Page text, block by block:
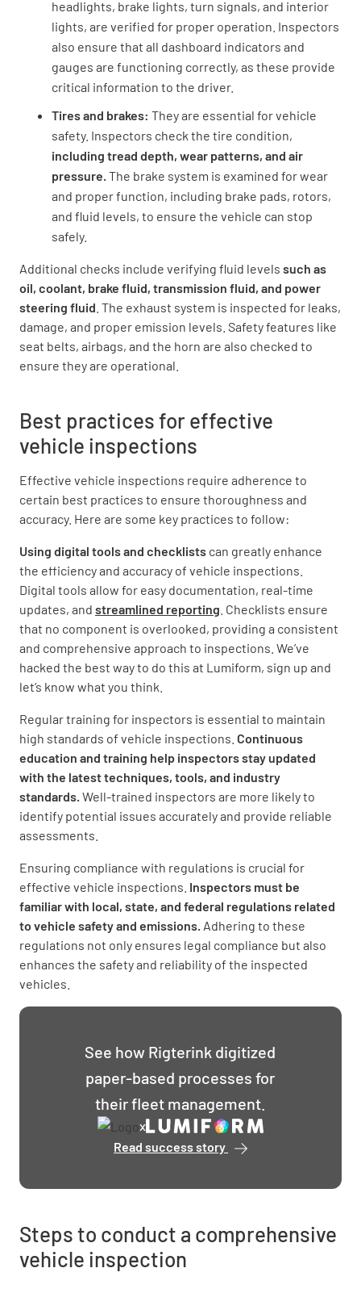
headlights, brake lights, turn signals, and interior
lights, are verified for proper operation. Inspectors
also ensure that all dashboard indicators and
gauges are functioning correctly, as these provide
critical information to the driver.
Tires and brakes: They are essential for vehicle
safety. Inspectors check the tire condition,
including tread depth, wear patterns, and air
pressure. The brake system is examined for wear
and proper function, including brake pads, rotors,
and fluid levels, to ensure the vehicle can stop
safely.
Additional checks include verifying fluid levels such as
oil, coolant, brake fluid, transmission fluid, and power
steering fluid . The exhaust system is inspected for leaks,
damage, and proper emission levels. Safety features like
seat belts, airbags, and the horn are also checked to
ensure they are operational.
Best practices for effective
vehicle inspections
Effective vehicle inspections require adherence to
certain best practices to ensure thoroughness and
accuracy. Here are some key practices to follow:
Using digital tools and checklists can greatly enhance
the efficiency and accuracy of vehicle inspections.
Digital tools allow for easy documentation, real-time
updates, and streamlined reporting . Checklists ensure
that no component is overlooked, providing a consistent
and comprehensive approach to inspections. We’ve
hacked the best way to do this at Lumiform, sign up and
let’s know what you think.
Regular training for inspectors is essential to maintain
high standards of vehicle inspections. Continuous
education and training help inspectors stay updated
with the latest techniques, tools, and industry
standards. Well-trained inspectors are more likely to
identify potential issues accurately and provide reliable
assessments.
Ensuring compliance with regulations is crucial for
effective vehicle inspections. Inspectors must be
familiar with local, state, and federal regulations related
to vehicle safety and emissions. Adhering to these
regulations not only ensures legal compliance but also
enhances the safety and reliability of the inspected
vehicles.
See how Rigterink digitized
paper-based processes for
their fleet management.
x
Read success story Rigterink
accelerates
Steps to conduct a comprehensive
vehicle inspection